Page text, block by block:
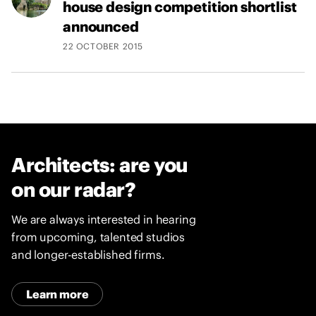
house design competition shortlist
announced
22 OCTOBER 2015
Architects: are you
on our radar?
We are always interested in hearing
from upcoming, talented studios
and longer-established firms.
Learn more